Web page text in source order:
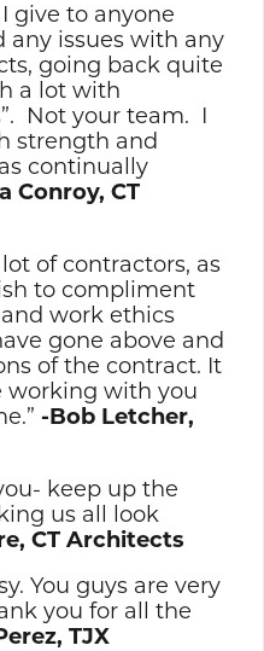
give to anyone
any issues with any
going back quite
a lot with
Not your team. I
strength and
continually
Conroy, CT
of contractors, as
to compliment
work ethics
gone above and
of the contract. It
working with you
-Bob Letcher,
keep up the
us all look
CT Architects
You guys are very
you for all the
TJX